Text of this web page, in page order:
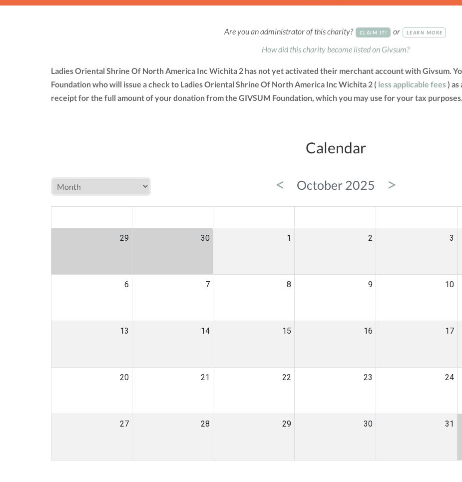
Are you an administrator of this charity? CLAIM IT! or LEARN MORE
How did this charity become listed on Givsum?
Ladies Oriental Shrine Of North America Inc Wichita 2 has not yet activated their merchant account with Givsum.
Foundation who will issue a check to Ladies Oriental Shrine Of North America Inc Wichita 2 ( less applicable fees)
receipt for the full amount of your donation from the GIVSUM Foundation, which you may use for your tax purposes.
Calendar
< October 2025 >
29 30 1 2 3
6 7 8 9 10
13 14 15 16 17
20 21 22 23 24
27 28 29 30 31